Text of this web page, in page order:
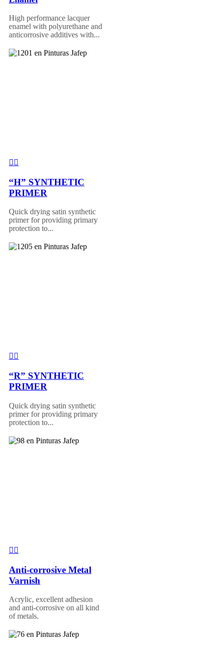
High performance lacquer
enamel with polyurethane and
anticorrosive additives with...
“H” SYNTHETIC
PRIMER
Quick drying satin synthetic
primer for providing primary
protection to...
“R” SYNTHETIC
PRIMER
Quick drying satin synthetic
primer for providing primary
protection to...
Anti-corrosive Metal
Varnish
Acrylic, excellent adhesion
and anti-corrosive on all kind
of metals.